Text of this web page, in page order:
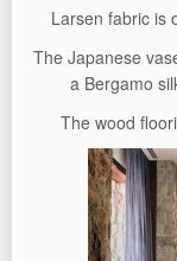
Larsen fabric is
The Japanese
a Bergamo
The wood